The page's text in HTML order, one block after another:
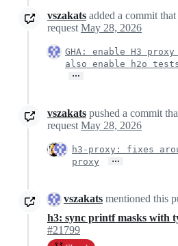
vszakats added a commit
request May 28, 2026
GHA: enable H3
also enable h2o
…
vszakats pushed a commit
request May 28, 2026
h3-proxy: fixes
proxy
…
vszakats mentioned this
h3: sync printf masks with
#21799